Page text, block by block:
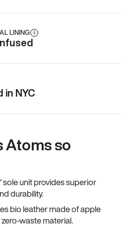
LINING i
in NYC
Atoms so
unit provides superior
durability.
bio leather made of apple
waste material.